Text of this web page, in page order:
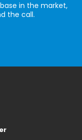
in the market,
the call.